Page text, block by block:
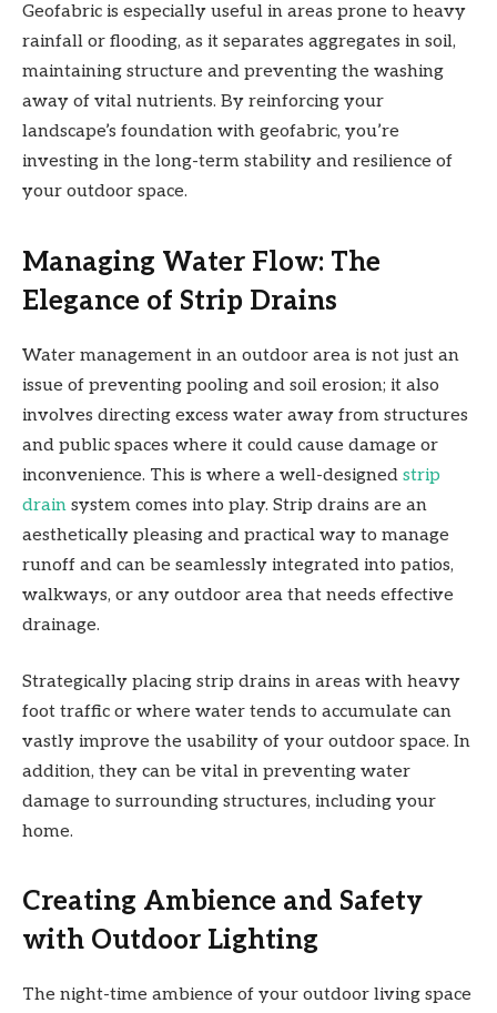
Geofabric is especially useful in areas prone to heavy
rainfall or flooding, as it separates aggregates in soil,
maintaining structure and preventing the washing
away of vital nutrients. By reinforcing your
landscape’s foundation with geofabric, you’re
investing in the long-term stability and resilience of
your outdoor space.
Managing Water Flow: The
Elegance of Strip Drains
Water management in an outdoor area is not just an
issue of preventing pooling and soil erosion; it also
involves directing excess water away from structures
and public spaces where it could cause damage or
inconvenience. This is where a well-designed strip
drain system comes into play. Strip drains are an
aesthetically pleasing and practical way to manage
runoff and can be seamlessly integrated into patios,
walkways, or any outdoor area that needs effective
drainage.
Strategically placing strip drains in areas with heavy
foot traffic or where water tends to accumulate can
vastly improve the usability of your outdoor space. In
addition, they can be vital in preventing water
damage to surrounding structures, including your
home.
Creating Ambience and Safety
with Outdoor Lighting
The night-time ambience of your outdoor living space